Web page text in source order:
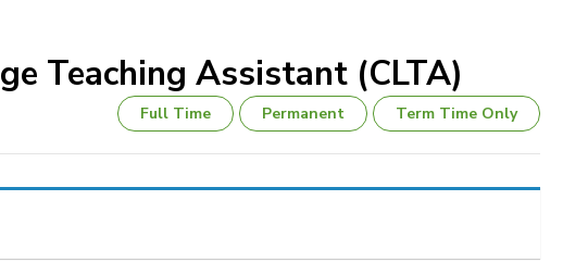
Teaching Assistant (CLTA)
Full Time Permanent Term Time Only